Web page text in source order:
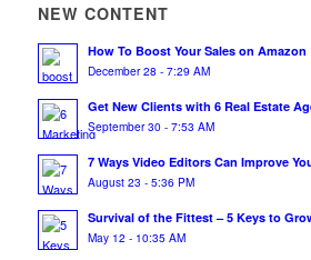
NEW CONTENT
How To Boost Your Sales on Amazon
December 28 - 7:29 AM
Get New Clients with 6 Real Estate
September 30 - 7:53 AM
7 Ways Video Editors Can Improve
August 23 - 5:36 PM
Survival of the Fittest – 5 Keys to
May 12 - 10:35 AM